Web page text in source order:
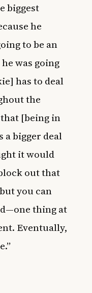
biggest
he
to be an
was going
has to deal
the
[being in
a bigger deal
it would
out that
you can
thing at
Eventually,